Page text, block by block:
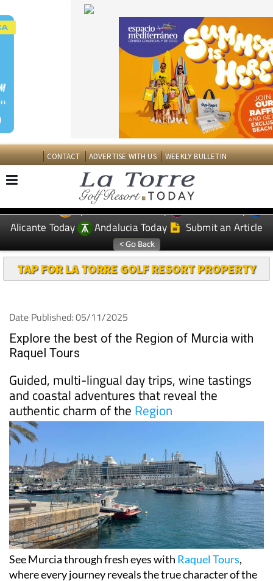
CONTACT ADVERTISE WITH US WEEKLY BULLETIN
EDITIONS: Spanish News Today
Murcia Today
Alicante Today
Andalucia Today Submit an Article
TAP FOR LA TORRE GOLF RESORT PROPERTY
Date Published: 05/11/2025
Explore the best of the Region of Murcia with
Raquel Tours
Guided, multi-lingual day trips, wine tastings
and coastal adventures that reveal the
authentic charm of the Region
See Murcia through fresh eyes with Raquel Tours
where every journey reveals the true character of the